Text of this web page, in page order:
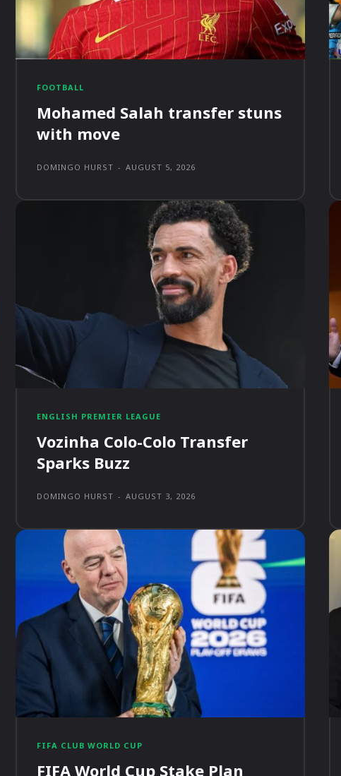
FOOTBALL
Mohamed Salah transfer stuns
with move
DOMINGO HURST - AUGUST 5, 2026
ENGLISH PREMIER LEAGUE
Vozinha Colo-Colo Transfer
Sparks Buzz
DOMINGO HURST - AUGUST 3, 2026
FIFA CLUB WORLD CUP
FIFA World Cup Stake Plan